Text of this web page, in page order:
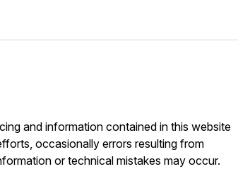
and information contained in this website
occasionally errors resulting from
or technical mistakes may occur.